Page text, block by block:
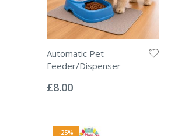
Automatic Pet
Feeder/Dispenser
0%
£8.00
-25%